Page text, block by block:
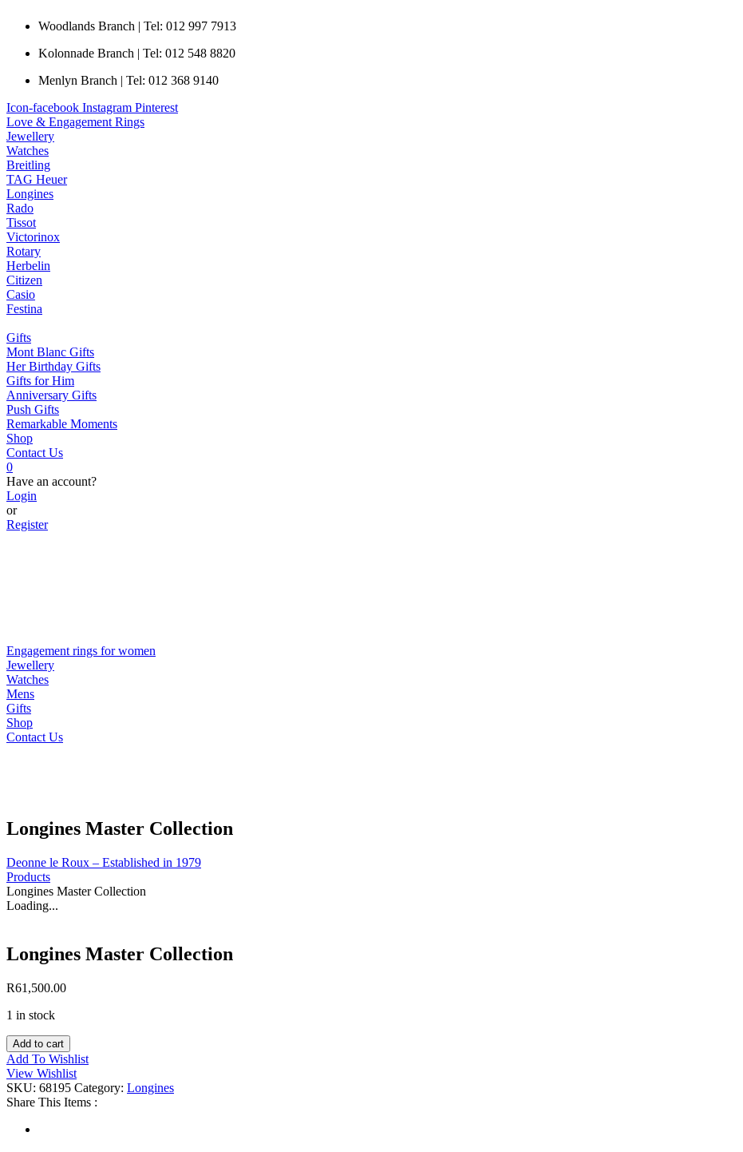
Woodlands Branch | Tel: 012 997 7913
Kolonnade Branch | Tel: 012 548 8820
Menlyn Branch | Tel: 012 368 9140
Icon-facebook Instagram Pinterest
Love & Engagement Rings
Jewellery
Watches
Breitling
TAG Heuer
Longines
Rado
Tissot
Victorinox
Rotary
Herbelin
Citizen
Casio
Festina
Gifts
Mont Blanc Gifts
Her Birthday Gifts
Gifts for Him
Anniversary Gifts
Push Gifts
Remarkable Moments
Shop
Contact Us
0
Have an account?
Login
or
Register
Engagement rings for women
Jewellery
Watches
Mens
Gifts
Shop
Contact Us
Longines Master Collection
Deonne le Roux – Established in 1979
Products
Longines Master Collection
Loading...
Longines Master Collection
R61,500.00
1 in stock
Longines
Master
Collection
quantity
Add to cart
Add To Wishlist
View Wishlist
SKU: 68195 Category: Longines
Share This Items :